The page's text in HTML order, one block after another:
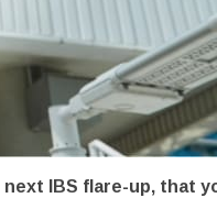
IBS flare-up, that